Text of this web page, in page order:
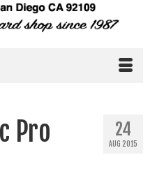
24
AUG 2015
Pro